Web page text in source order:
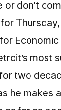
don’t
most
two
he makes